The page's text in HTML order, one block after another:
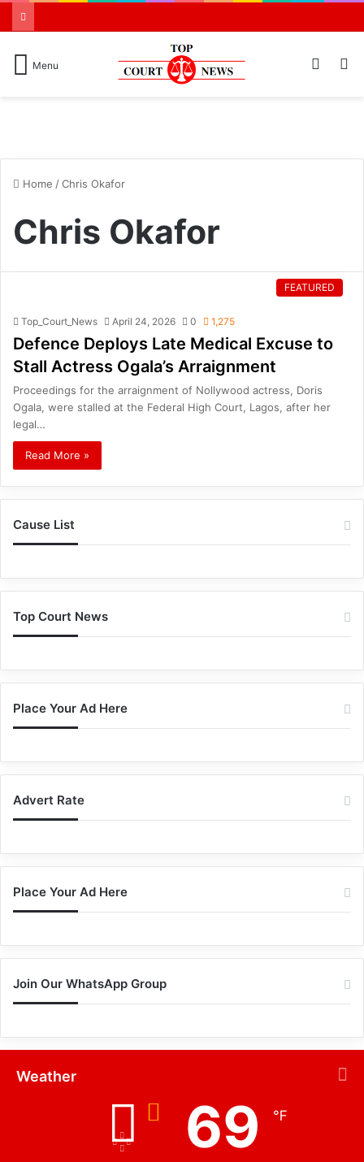
Menu
Switch
Home /Chris Okafor
Chris Okafor
FEATURED
Top_Court_News April 24, 2026 0 1,275
Defence Deploys Late Medical Excuse to
Stall Actress Ogala’s Arraignment
Proceedings for the arraignment of Nollywood actress, Doris
Ogala, were stalled at the Federal High Court, Lagos, after her
legal…
Read More »
Cause List
Top Court News
Place Your Ad Here
Advert Rate
Place Your Ad Here
Join Our WhatsApp Group
Weather
69 ℉